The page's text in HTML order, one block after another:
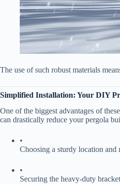
The use of such robust materials
​Simplified Installation: Your DIY
One of the biggest advantages of
can drastically reduce your pergola
•
Choosing a sturdy location
•
Securing the heavy-duty